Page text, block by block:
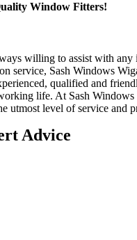
Window Fitters!
willing to assist with
service, Sash Windows
qualified and
life. At Sash
utmost level of service
Advice